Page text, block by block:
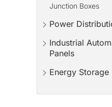
Junction Boxes
Power
Industrial
Panels
Energy Storage